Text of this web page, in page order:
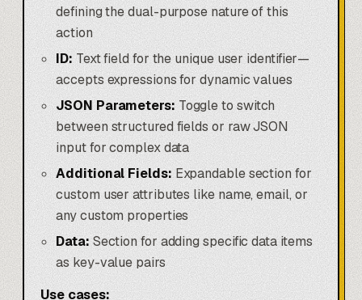
defining the dual-purpose nature of this
action
ID:Text field for the unique user identifier—
accepts expressions for dynamic values
JSON Parameters: Toggle to switch
between structured fields or raw JSON
input for complex data
Additional Fields: Expandable section for
custom user attributes like name, email, or
any custom properties
Data:Section for adding specific data items
as key-value pairs
Use cases: